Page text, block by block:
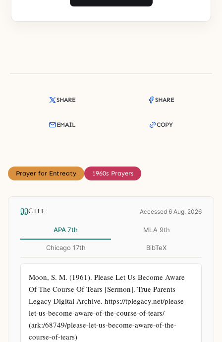
SHARE SHARE
EMAIL COPY
Prayer for Entreaty 1960s Prayers
CITE Accessed 6 Aug. 2026
APA 7th MLA 9th
Chicago 17th BibTeX
Moon, S. M. (1961). Please Let Us Become Aware
Of The Course Of Tears [Sermon]. True Parents
Legacy Digital Archive. https://tplegacy.net/please-
let-us-become-aware-of-the-course-of-tears/
(ark:/68749/please-let-us-become-aware-of-the-
course-of-tears)